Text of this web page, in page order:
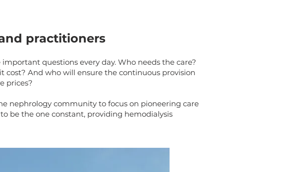
practitioners
questions every day. Who needs the care?
And who will ensure the continuous provision
prices?
nephrology community to focus on pioneering care
be the one constant, providing hemodialysis